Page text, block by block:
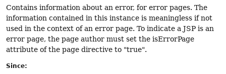
Contains information about an error, for error pages. The
information contained in this instance is meaningless if not
used in the context of an error page. To indicate a JSP is an
error page, the page author must set the isErrorPage
attribute of the page directive to "true".
Since: